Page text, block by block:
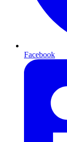
Facebook